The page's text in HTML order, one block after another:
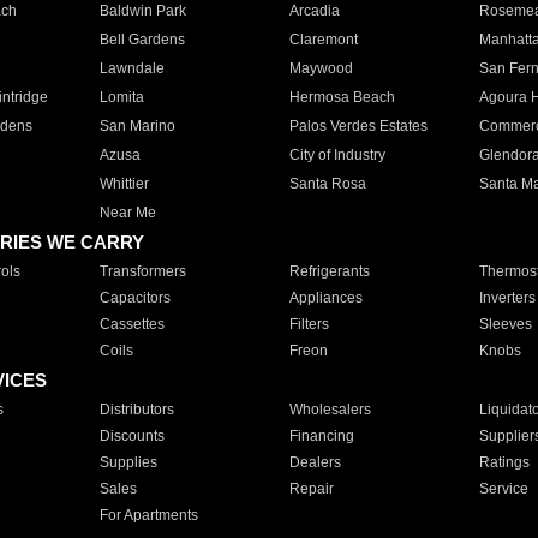
Baldwin Park Arcadia
Bell Gardens
Claremont
Lawndale
Maywood
San
Lomita Hermosa Beach
Agoura
San Marino Palos Verdes Estates
Azusa
City of Industry
Whittier
Santa Rosa
Santa
Near Me
WE CARRY
Transformers Refrigerants
Capacitors
Appliances
Inverters
Cassettes
Filters
Sleeves
Coils
Freon Knobs
Distributors Wholesalers
Discounts
Financing
Supplies
Dealers
Ratings
Sales
Repair
Service
For Apartments